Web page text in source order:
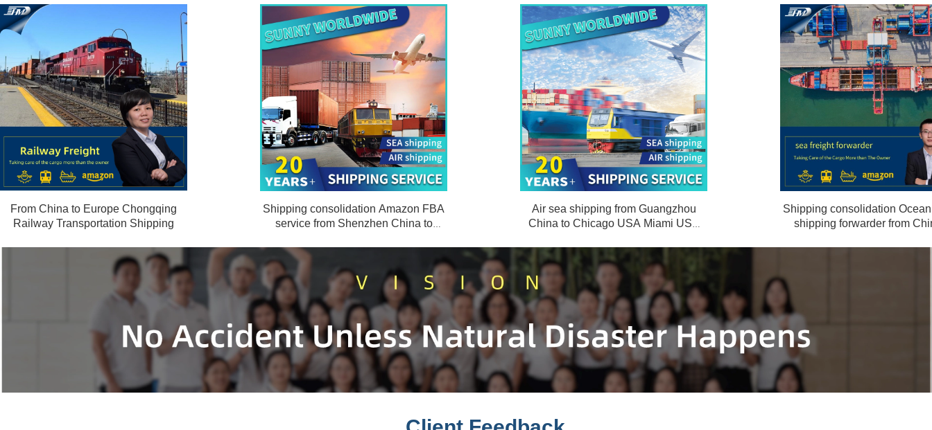
From China to Europe Chongqing
Railway Transportation Shipping
Shipping consolidation Amazon FBA
service from Shenzhen China to
Air sea shipping from Guangzhou
China to Chicago USA Miami USA
Shipping consolidation
shipping forwarder from